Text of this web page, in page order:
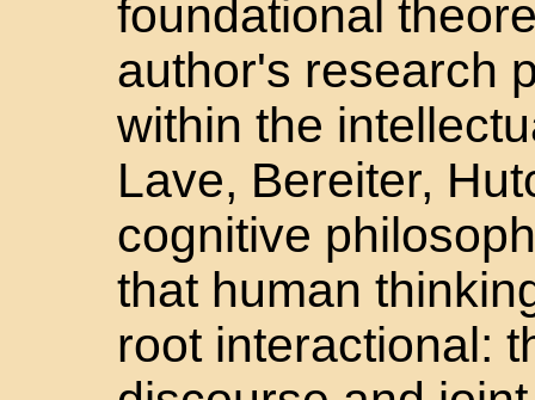
foundational
author's research
within the
Lave, Bereiter,
cognitive
that human
root interactional: